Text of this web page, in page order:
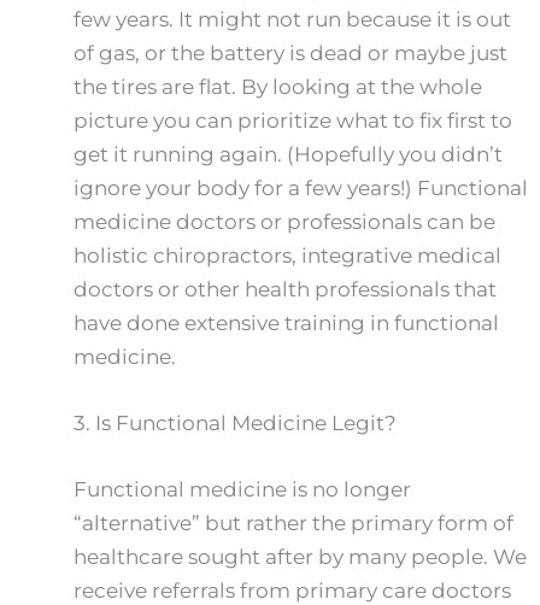
few years. It might not run because it is out
of gas, or the battery is dead or maybe just
the tires are flat. By looking at the whole
picture you can prioritize what to fix first to
get it running again. (Hopefully you didn’t
ignore your body for a few years!) Functional
medicine doctors or professionals can be
holistic chiropractors, integrative medical
doctors or other health professionals that
have done extensive training in functional
medicine.
3. Is Functional Medicine Legit?
Functional medicine is no longer
“alternative” but rather the primary form of
healthcare sought after by many people. We
receive referrals from primary care doctors